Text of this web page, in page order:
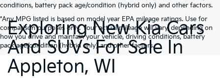
conditions, battery pack age/condition (hybrid only) and other factors.
*Any MPG listed is based on model year EPA mileage ratings. Use for
comparison purposes only. Your actual mileage will vary, depending on
how you drive and maintain your vehicle, driving conditions, battery
pack age/condition (hybrid only) and other factors.
Exploring New Kia Cars
And SUVs For Sale In
Appleton, WI